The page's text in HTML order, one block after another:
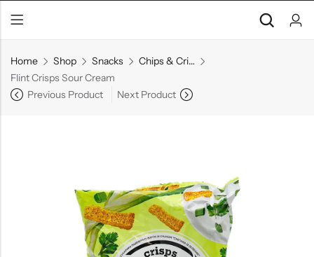
Home Shop Snacks
Chips & Crisps
Flint Crisps Sour Cream
Previous Product
Next Product